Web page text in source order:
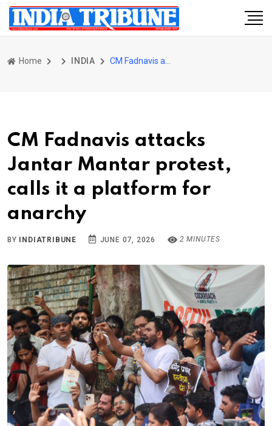
Home INDIA
CM Fadnavis attacks
Jantar Mantar protest,
calls it a platform for
anarchy
BY INDIATRIBUNE JUNE 07, 2026 2 MINUTES